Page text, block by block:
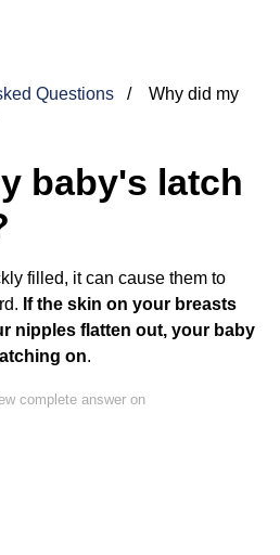
Questions
Why did my
baby's latch
filled, it can cause them to
If the skin on your breasts
nipples flatten out, your baby
on.
complete answer on